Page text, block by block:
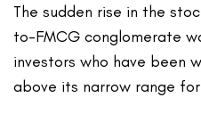
The sudden rise in the
to-FMCG conglomerate
investors who have been
above its narrow range